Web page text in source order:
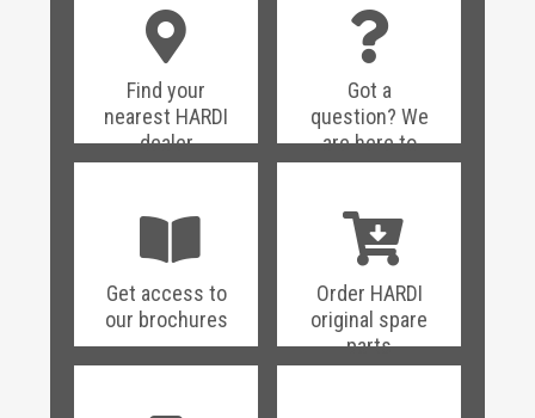
Find your
nearest HARDI
dealer
Got a
question? We
are here to
help!
Get access to
our brochures
Order HARDI
original spare
parts